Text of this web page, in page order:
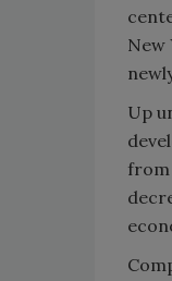
New
Up
from